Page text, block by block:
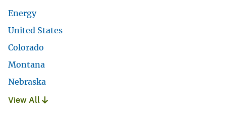
Energy
United States
Colorado
Montana
Nebraska
View All